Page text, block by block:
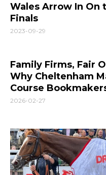
Wales Arrow In On
Finals
2023-09-29
Family Firms, Fair
Why Cheltenham
Course
2026-02-27